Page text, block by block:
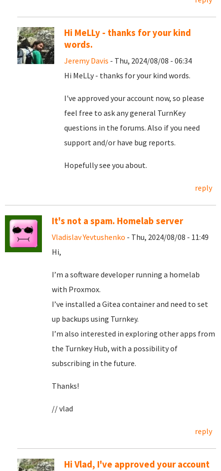
Hi MeLLy - thanks for your kind
words.
Jeremy Davis - Thu, 2024/08/08 - 06:34
Hi MeLLy - thanks for your kind words.
I've approved your account now, so please
feel free to ask any general TurnKey
questions in the forums. Also if you need
support and/or have bug reports.
Hopefully see you about.
reply
It's not a spam. Homelab server
Vladislav Yevtushenko - Thu, 2024/08/08 - 11:49
Hi,
I’m a software developer running a homelab
with Proxmox.
I’ve installed a Gitea container and need to set
up backups using Turnkey.
I’m also interested in exploring other apps from
the Turnkey Hub, with a possibility of
subscribing in the future.
Thanks!
// vlad
reply
Hi Vlad, I've approved your account